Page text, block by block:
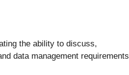
the ability to discuss,
data management requirements